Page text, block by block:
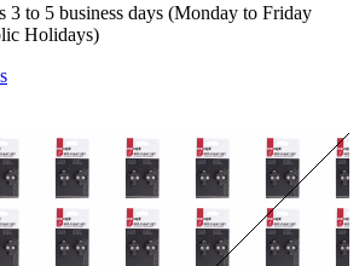
3 to 5 business days (Monday to Friday
Holidays)